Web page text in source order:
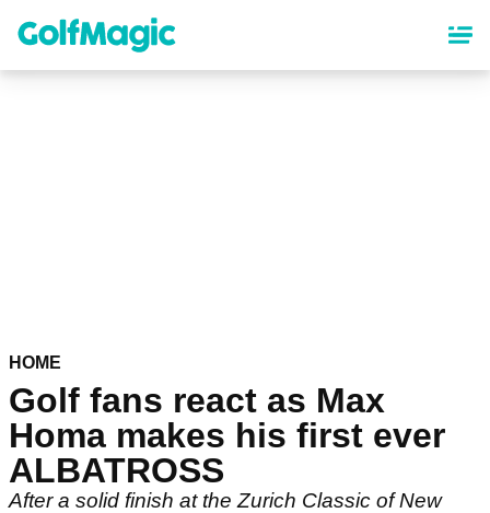
content
HOME
Golf fans react as Max
Homa makes his first ever
ALBATROSS
After a solid finish at the Zurich Classic of New